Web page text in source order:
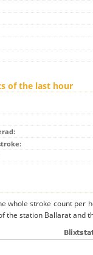
of the last hour
whole stroke count per
the station Ballarat and